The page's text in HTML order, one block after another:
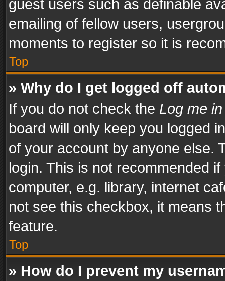
guest users such as definable
emailing of fellow users,
moments to register so it is
Top
» Why do I get logged off
If you do not check the Log me
board will only keep you logged
of your account by anyone else.
login. This is not recommended
computer, e.g. library, internet
not see this checkbox, it means
feature.
Top
» How do I prevent my